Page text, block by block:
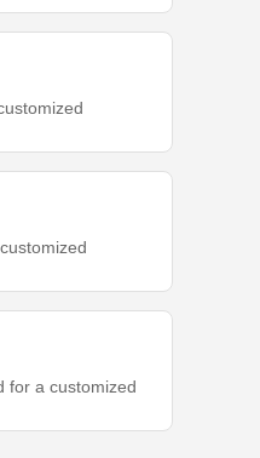
for a customized